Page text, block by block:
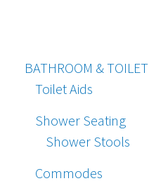
BATHROOM & TOILET
Toilet Aids
Shower Seating
Shower Stools
Commodes